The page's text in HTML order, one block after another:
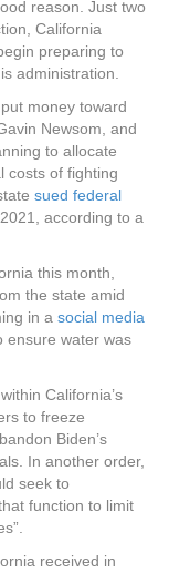
reason. Just two
California
preparing to
administration.
money toward
Newsom, and
to allocate
costs of fighting
sued federal
according to a
this month,
the state amid
in a social media
ensure water was
California’s
to freeze
Biden’s
In another order,
seek to
function to limit
received in